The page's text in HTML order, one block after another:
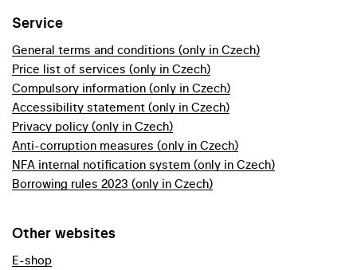
Service
General terms and conditions (only in Czech)
Price list of services (only in Czech)
Compulsory information (only in Czech)
Accessibility statement (only in Czech)
Privacy policy (only in Czech)
Anti-corruption measures (only in Czech)
NFA internal notification system (only in Czech)
Borrowing rules 2023 (only in Czech)
Other websites
E-shop